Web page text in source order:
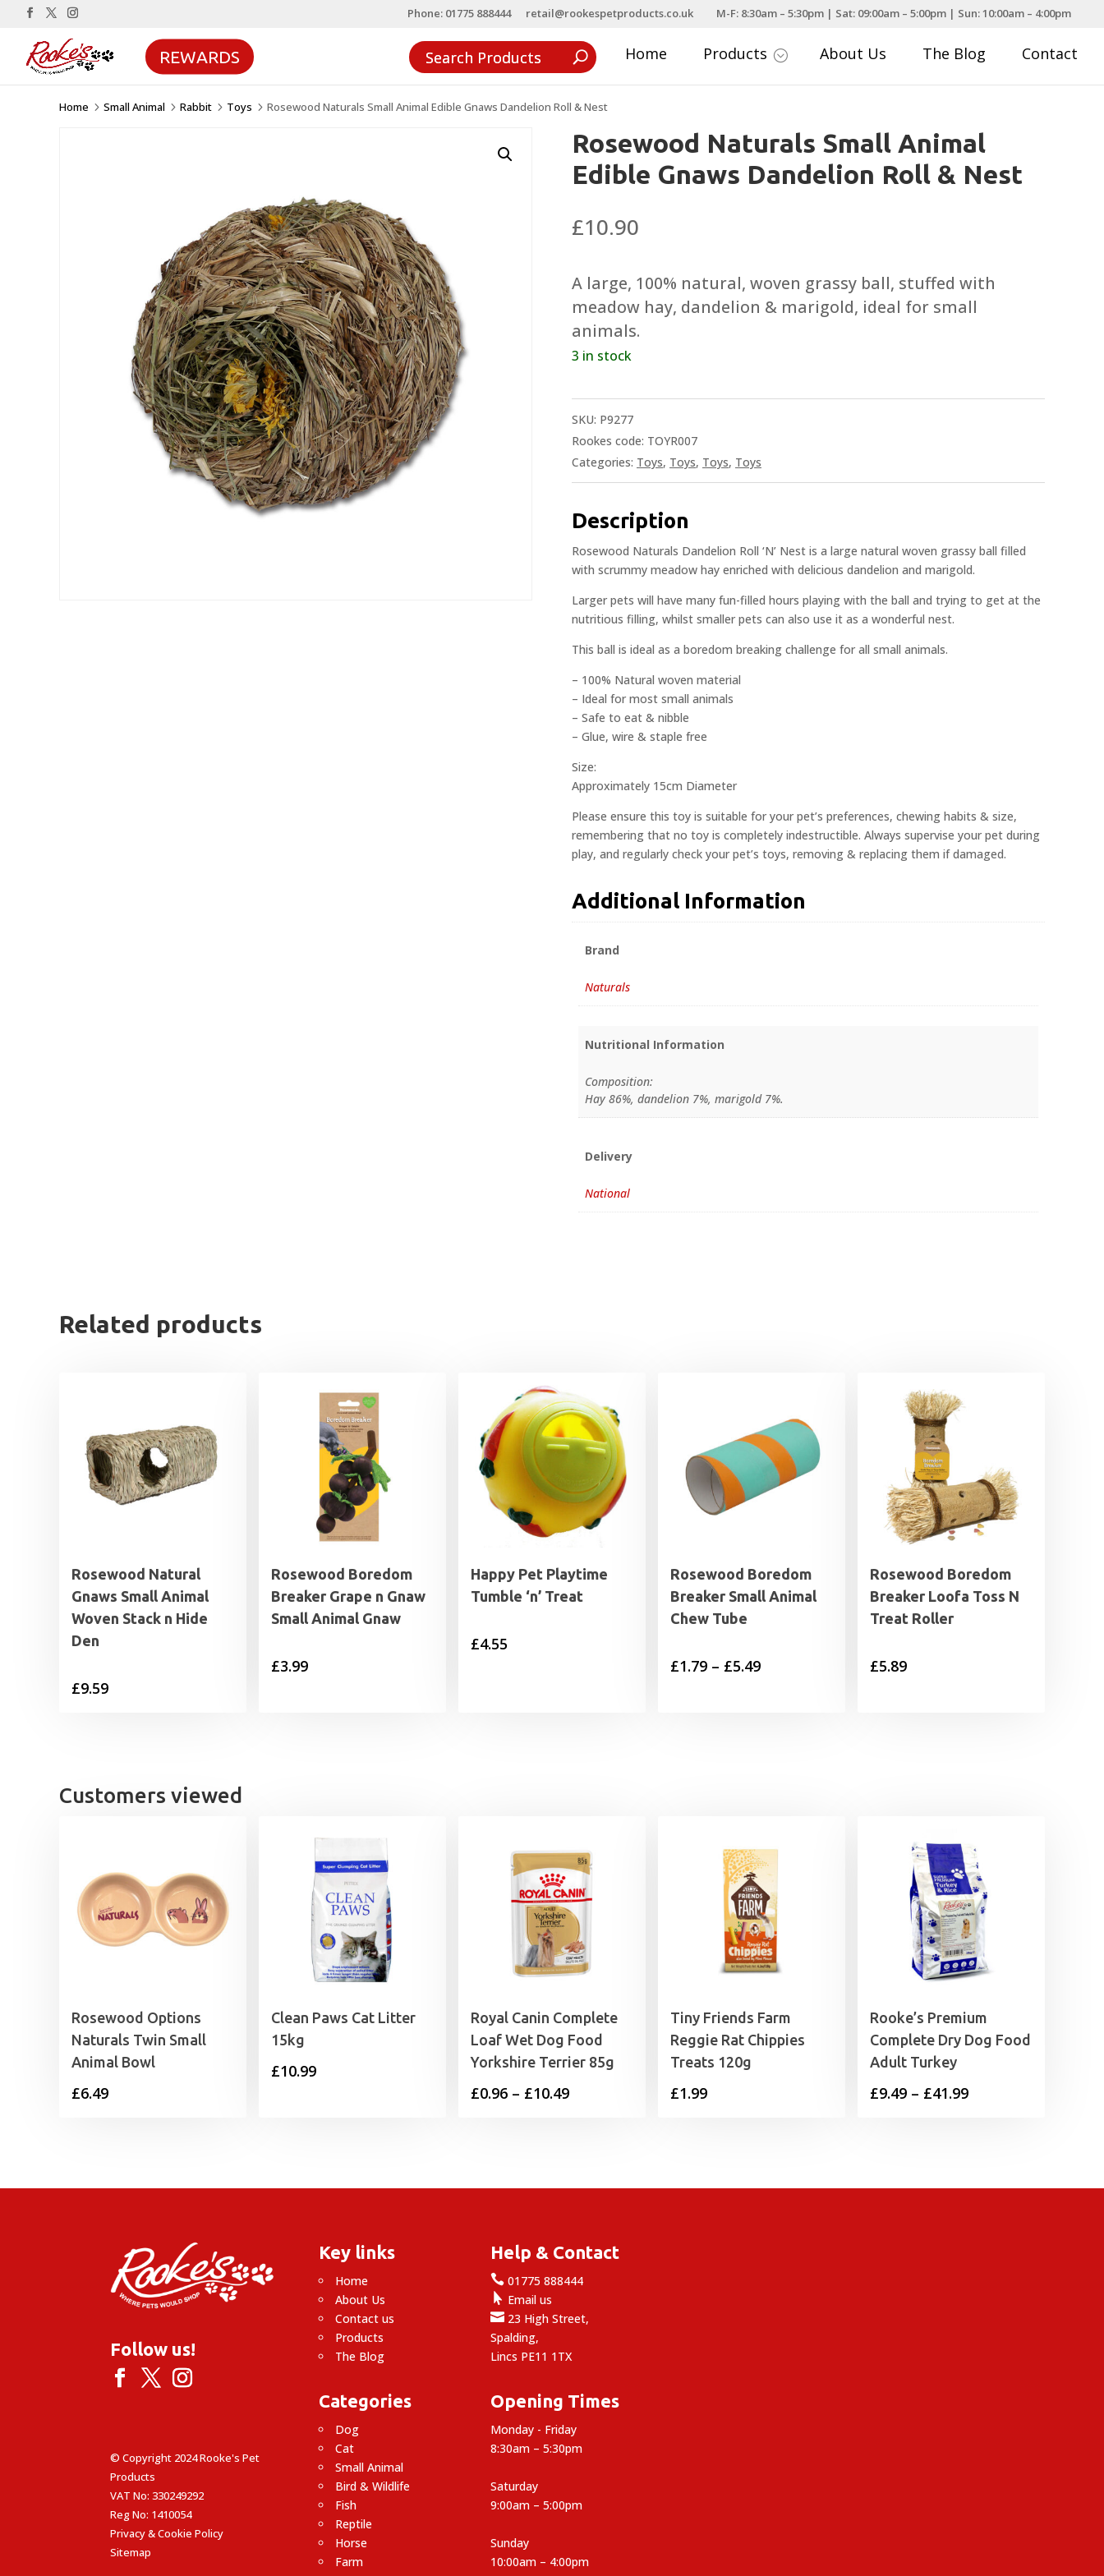
Phone: 01775 888444 retail@rookespetproducts.co.uk M-F: 8:30am – 5:30pm | Sat: 09:00am – 5:00pm | Sun: 10:00am – 4:00pm
REWARDS Home Products ; About Us The Blog Contact
Home 5 Small Animal 5 Rabbit 5 Toys 5 Rosewood Naturals Small Animal Edible Gnaws Dandelion Roll & Nest
Rosewood Naturals Small Animal
Edible Gnaws Dandelion Roll & Nest
£10.90
A large, 100% natural, woven grassy ball, stuffed with
meadow hay, dandelion & marigold, ideal for small
animals.
3 in stock
SKU: P9277
Rookes code: TOYR007
Categories: Toys, Toys, Toys, Toys
Description
Rosewood Naturals Dandelion Roll ‘N’ Nest is a large natural woven grassy ball filled
with scrummy meadow hay enriched with delicious dandelion and marigold.
Larger pets will have many fun-filled hours playing with the ball and trying to get at the
nutritious filling, whilst smaller pets can also use it as a wonderful nest.
This ball is ideal as a boredom breaking challenge for all small animals.
– 100% Natural woven material
– Ideal for most small animals
– Safe to eat & nibble
– Glue, wire & staple free
Size:
Approximately 15cm Diameter
Please ensure this toy is suitable for your pet’s preferences, chewing habits & size,
remembering that no toy is completely indestructible. Always supervise your pet during
play, and regularly check your pet’s toys, removing & replacing them if damaged.
Additional Information
Brand
Naturals
Nutritional Information
Composition:
Hay 86%, dandelion 7%, marigold 7%.
Delivery
National
Related products
Rosewood Natural
Gnaws Small Animal
Woven Stack n Hide
Den
£9.59
Rosewood Boredom
Breaker Grape n Gnaw
Small Animal Gnaw
£3.99
Happy Pet Playtime
Tumble ‘n’ Treat
£4.55
Rosewood Boredom
Breaker Small Animal
Chew Tube
£1.79 – £5.49Price
Rosewood Boredom
Breaker Loofa Toss N
Treat Roller
£5.89
Customers viewed
Rosewood Options
Naturals Twin Small
Animal Bowl
£6.49
Clean Paws Cat Litter
15kg
£10.99
Royal Canin Complete
Loaf Wet Dog Food
Yorkshire Terrier 85g
£0.96 – £10.49Price
£10.49
Tiny Friends Farm
Reggie Rat Chippies
Treats 120g
£1.99
Rooke’s Premium
Complete Dry Dog Food
Adult Turkey
£9.49 – £41.99Price
£41.99
Follow us!
© Copyright 2024 Rooke's Pet
Products
VAT No: 330249292
Reg No: 1410054
Privacy & Cookie Policy
Sitemap
Key links
Home
About Us
Contact us
Products
The Blog
Categories
Dog
Cat
Small Animal
Bird & Wildlife
Fish
Reptile
Horse
Farm
Help & Contact
 01775 888444
 Email us
 23 High Street,
Spalding,
Lincs PE11 1TX
Opening Times
Monday - Friday
8:30am – 5:30pm
Saturday
9:00am – 5:00pm
Sunday
10:00am – 4:00pm